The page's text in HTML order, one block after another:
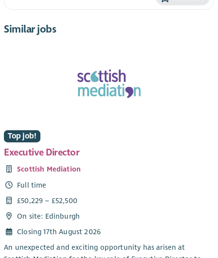
Similar jobs
Top job!
Executive Director
Scottish Mediation
Full time
£50,229 – £52,500
On site: Edinburgh
Closing 17th August 2026
An unexpected and exciting opportunity has arisen at